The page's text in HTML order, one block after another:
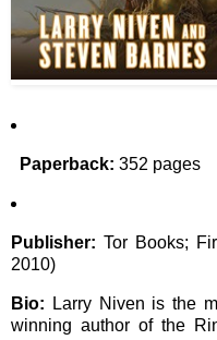
Paperback: 352 pages
Publisher: Tor Books;
2010)
Bio:
Larry Niven is the
winning author of the